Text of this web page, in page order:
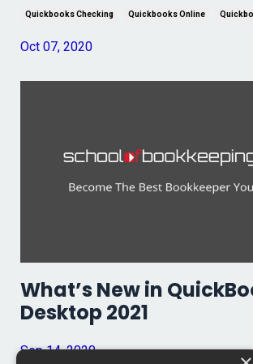
Quickbooks Checking Quickbooks Online
Oct 07, 2020
What’s New in
Desktop 2021
Sep 14, 2020